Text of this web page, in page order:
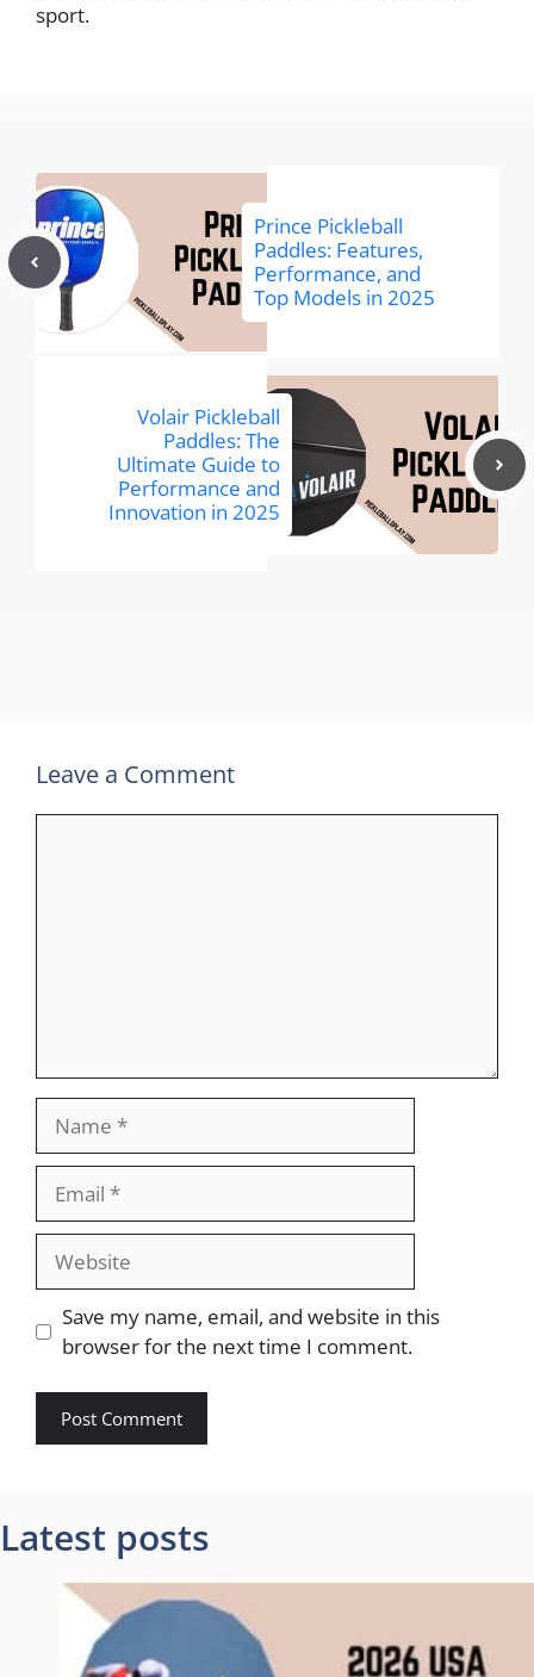
sport.
Prince Pickleball
Paddles: Features,
Performance, and
Top Models in 2025
Volair Pickleball
Paddles: The
Ultimate Guide to
Performance and
Innovation in 2025
Leave a Comment
Website
Save my name, email, and website in this
browser for the next time I comment.
Latest posts